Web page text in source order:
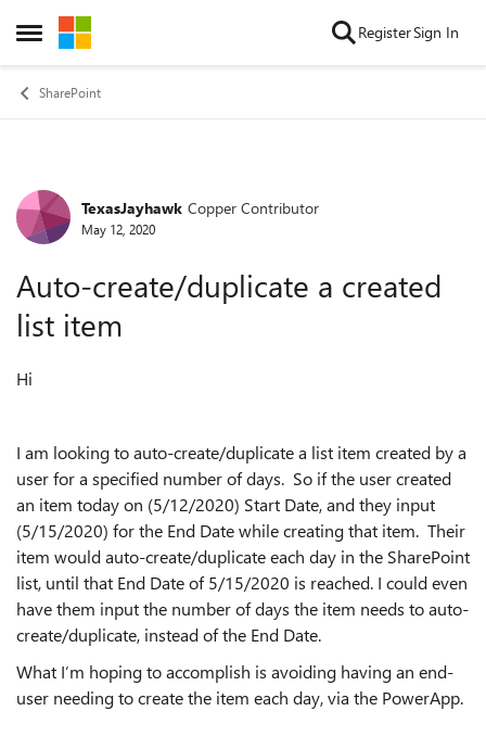
Open Side Menu
Skip to content RegisterSign In
SharePoint
Forum Discussion
TexasJayhawk Copper Contributor
May 12, 2020
Auto-create/duplicate a created
list item
Hi
I am looking to auto-create/duplicate a list item created by a
user for a specified number of days. So if the user created
an item today on (5/12/2020) Start Date, and they input
(5/15/2020) for the End Date while creating that item. Their
item would auto-create/duplicate each day in the SharePoint
list, until that End Date of 5/15/2020 is reached. I could even
have them input the number of days the item needs to auto-
create/duplicate, instead of the End Date.
What I’m hoping to accomplish is avoiding having an end-
user needing to create the item each day, via the PowerApp.